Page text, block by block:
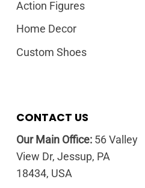
Action Figures
Home Decor
Custom Shoes
CONTACT US
Our Main Office:56 Valley
View Dr, Jessup, PA
18434, USA